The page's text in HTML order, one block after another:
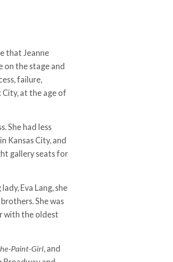
that Jeanne
on the stage and
failure,
City, at the age of
She had less
Kansas City, and
gallery seats for
Eva Lang, she
She was
with the oldest
Paint­-Girl, and